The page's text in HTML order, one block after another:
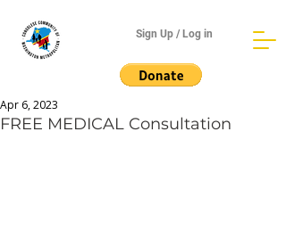
Sign Up / Log in
FREE MEDICAL Consultation
Apr 6, 2023